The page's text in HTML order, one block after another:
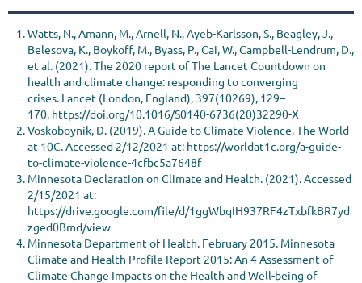
Watts, N., Amann, M., Arnell, N., Ayeb-Karlsson, S., Beagley, J.,
Belesova, K., Boykoff, M., Byass, P., Cai, W., Campbell-Lendrum, D.,
et al. (2021). The 2020 report of The Lancet Countdown on
health and climate change: responding to converging
crises. Lancet (London, England), 397(10269), 129–
170. https://doi.org/10.1016/S0140-6736(20)32290-X
Voskoboynik, D. (2019). A Guide to Climate Violence. The World
at 10C. Accessed 2/12/2021 at: https://worldat1c.org/a-guide-
to-climate-violence-4cfbc5a7648f
Minnesota Declaration on Climate and Health. (2021). Accessed
2/15/2021 at:
https://drive.google.com/file/d/1ggWbqIH937RF4zTxbfkBR7yd
zged0Bmd/view
Minnesota Department of Health. February 2015. Minnesota
Climate and Health Profile Report 2015: An 4 Assessment of
Climate Change Impacts on the Health and Well-being of